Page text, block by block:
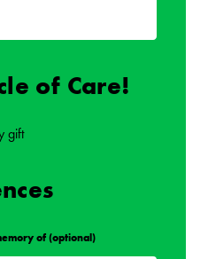
of Care!
gift
of (optional)